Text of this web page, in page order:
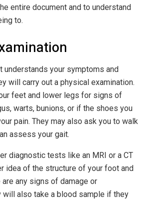
entire document and to understand
to.
understands your symptoms and
will carry out a physical examination.
feet and lower legs for signs of
warts, bunions, or if the shoes you
pain. They may also ask you to walk
assess your gait.
diagnostic tests like an MRI or a CT
idea of the structure of your foot and
any signs of damage or
will also take a blood sample if they